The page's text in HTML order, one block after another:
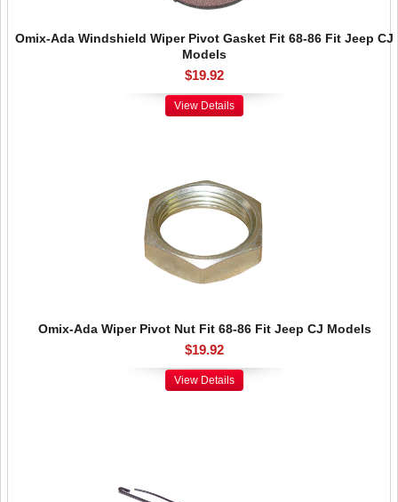
Omix-Ada Windshield Wiper Pivot Gasket Fit 68-86 Fit Jeep CJ
Models
$19.92
View Details
Omix-Ada Wiper Pivot Nut Fit 68-86 Fit Jeep CJ Models
$19.92
View Details